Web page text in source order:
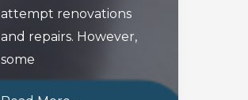
attempt renovations
and repairs. However,
some